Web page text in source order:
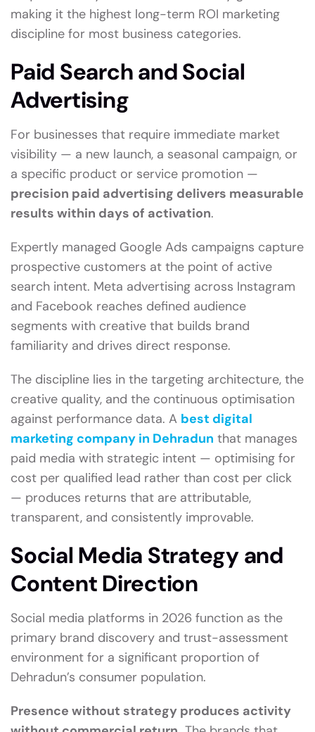
making it the highest long-term ROI marketing
discipline for most business categories.
Paid Search and Social
Advertising
For businesses that require immediate market
visibility — a new launch, a seasonal campaign, or
a specific product or service promotion —
precision paid advertising delivers measurable
results within days of activation.
Expertly managed Google Ads campaigns capture
prospective customers at the point of active
search intent. Meta advertising across Instagram
and Facebook reaches defined audience
segments with creative that builds brand
familiarity and drives direct response.
The discipline lies in the targeting architecture, the
creative quality, and the continuous optimisation
against performance data. A best digital
marketing company in Dehradun that manages
paid media with strategic intent — optimising for
cost per qualified lead rather than cost per click
— produces returns that are attributable,
transparent, and consistently improvable.
Social Media Strategy and
Content Direction
Social media platforms in 2026 function as the
primary brand discovery and trust-assessment
environment for a significant proportion of
Dehradun’s consumer population.
Presence without strategy produces activity